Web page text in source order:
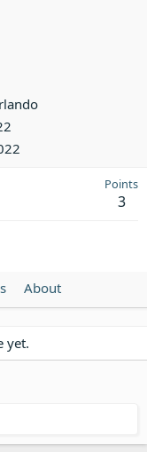
Points
3
About
yet.